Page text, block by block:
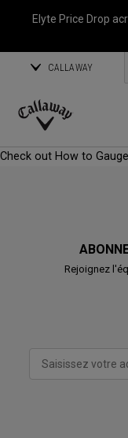
Elyte Price Drop
CALLAWAY
Callaway
Check out How to
Rejoignez